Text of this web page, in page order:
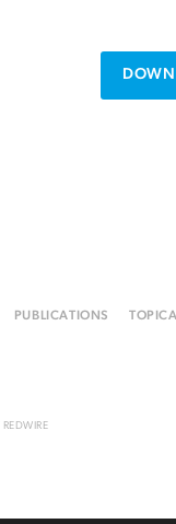
PUBLICATIONS
REDWIRE